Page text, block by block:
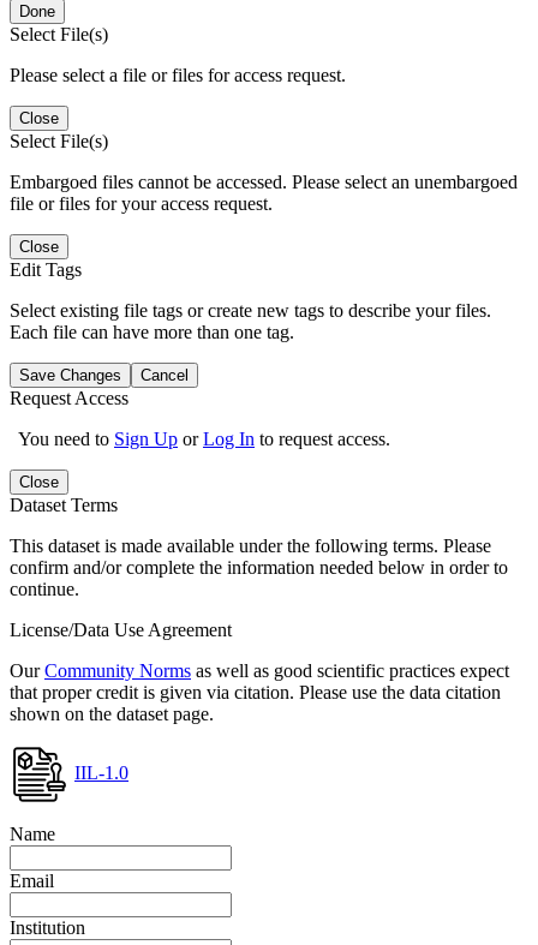
Done
Select File(s)
Please select a file or files for access request.
Close
Select File(s)
Embargoed files cannot be accessed. Please select an unembargoed
file or files for your access request.
Close
Edit Tags
Select existing file tags or create new tags to describe your files.
Each file can have more than one tag.
Save Changes Cancel
Request Access
You need to Sign Up orLog In to request access.
Close
Dataset Terms
This dataset is made available under the following terms. Please
confirm and/or complete the information needed below in order to
continue.
License/Data Use Agreement
OurCommunity Norms as well as good scientific practices expect
that proper credit is given via citation. Please use the data citation
shown on the dataset page.
IIL-1.0
Name
Email
Institution